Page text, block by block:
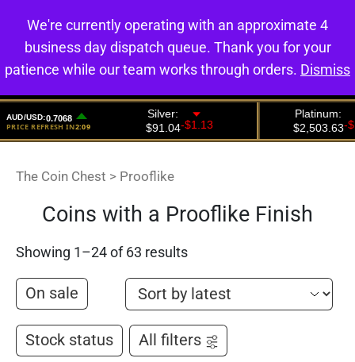
0
The Coin Chest > Prooflike
Coins with a Prooflike Finish
Showing 1–24 of 63 results
On sale
Stock status All filters
We're currently operating with an approximate 4
business day dispatch queue. Thank you for your
patience while our team works through orders. Dismiss